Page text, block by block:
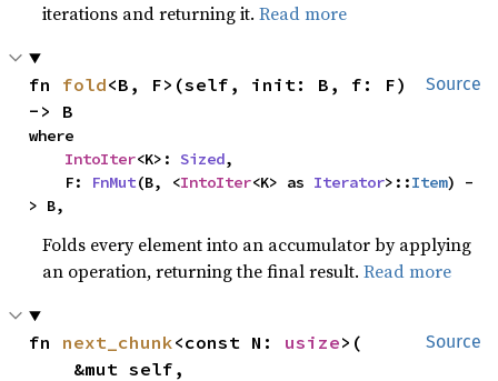
iterations and returning it.Read more
Source
fn fold<B, F>(self, init: B, f: F)
-> B
where
IntoIter<K>: Sized,
    F:
FnMut(B, <IntoIter<K> as Iterator>::Item) -
> B,
Folds every element into an accumulator by applying
an operation, returning the final result.Read more
Source
fn next_chunk<const N: usize>(